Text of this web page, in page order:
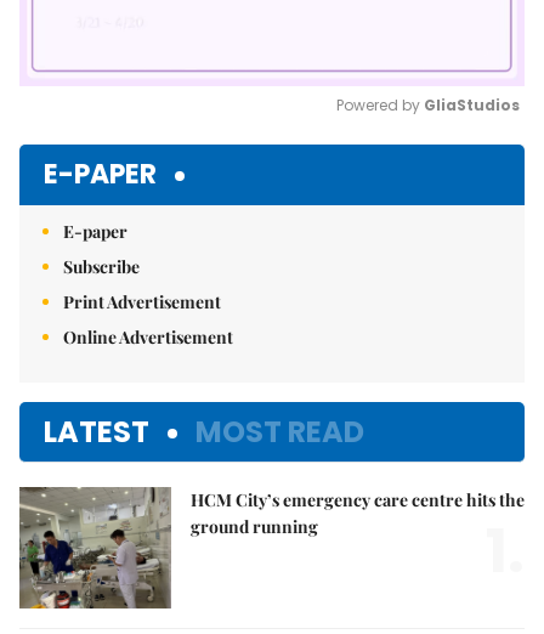
Powered by GliaStudios
E-PAPER
E-paper
Subscribe
Print Advertisement
Online Advertisement
LATEST MOST READ
HCM City’s emergency care centre hits the
ground running